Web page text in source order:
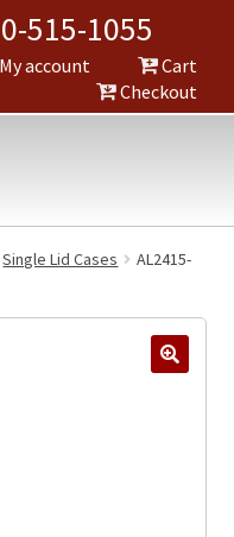
515-1055
My account
Cart
Checkout
Single Lid Cases
AL2415-